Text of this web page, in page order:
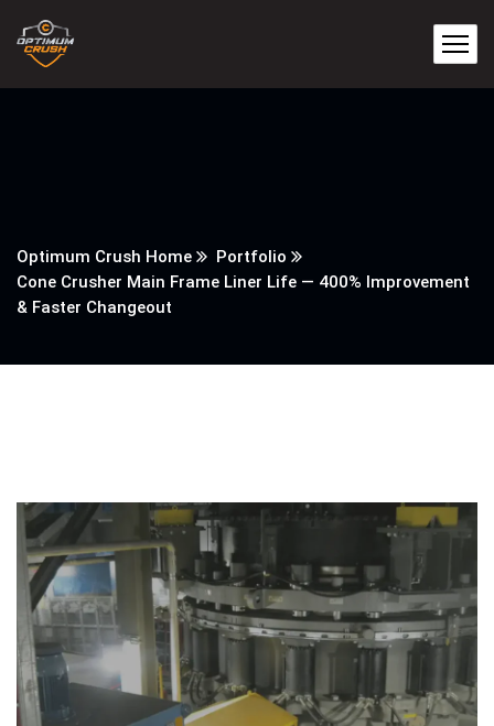
Optimum Crush Home
Portfolio
Cone Crusher Main Frame Liner Life — 400% Improvement
& Faster Changeout